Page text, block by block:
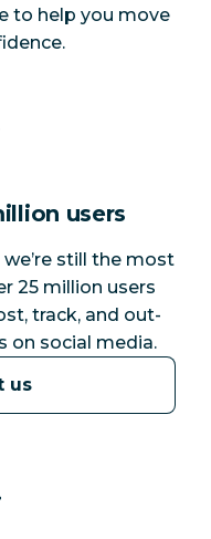
to help you move
users
still the most
25 million users
track, and out-
on social media.
us